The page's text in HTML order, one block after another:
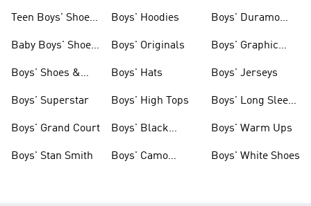
Teen Boys' Shoes
Baby Boys' Shoes
Boys' Shoes &
Boys' Superstar
Boys' Grand Court
Boys' Stan Smith
Boys' Hoodies
Boys' Originals
Boys' Hats
Boys' High Tops
Boys' Black
Boys' Camo
Boys' Duramo
Boys' Graphic
Boys' Jerseys
Boys' Long Sleeve
Boys' Warm Ups
Boys' White Shoes